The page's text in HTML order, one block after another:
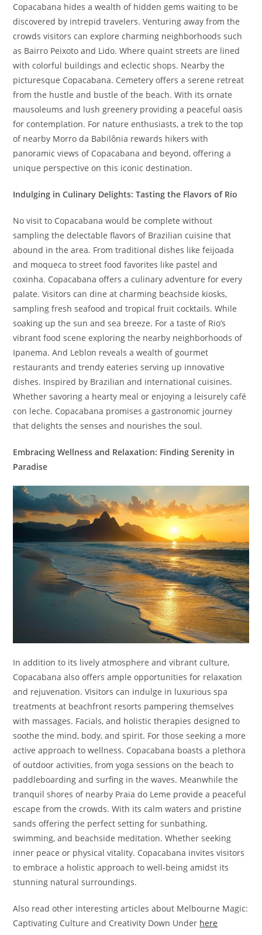
Copacabana hides a wealth of hidden gems waiting to be
discovered by intrepid travelers. Venturing away from the
crowds visitors can explore charming neighborhoods such
as Bairro Peixoto and Lido. Where quaint streets are lined
with colorful buildings and eclectic shops. Nearby the
picturesque Copacabana. Cemetery offers a serene retreat
from the hustle and bustle of the beach. With its ornate
mausoleums and lush greenery providing a peaceful oasis
for contemplation. For nature enthusiasts, a trek to the top
of nearby Morro da Babilônia rewards hikers with
panoramic views of Copacabana and beyond, offering a
unique perspective on this iconic destination.
Indulging in Culinary Delights: Tasting the Flavors of Rio
No visit to Copacabana would be complete without
sampling the delectable flavors of Brazilian cuisine that
abound in the area. From traditional dishes like feijoada
and moqueca to street food favorites like pastel and
coxinha. Copacabana offers a culinary adventure for every
palate. Visitors can dine at charming beachside kiosks,
sampling fresh seafood and tropical fruit cocktails. While
soaking up the sun and sea breeze. For a taste of Rio’s
vibrant food scene exploring the nearby neighborhoods of
Ipanema. And Leblon reveals a wealth of gourmet
restaurants and trendy eateries serving up innovative
dishes. Inspired by Brazilian and international cuisines.
Whether savoring a hearty meal or enjoying a leisurely café
con leche. Copacabana promises a gastronomic journey
that delights the senses and nourishes the soul.
Embracing Wellness and Relaxation: Finding Serenity in
Paradise
In addition to its lively atmosphere and vibrant culture,
Copacabana also offers ample opportunities for relaxation
and rejuvenation. Visitors can indulge in luxurious spa
treatments at beachfront resorts pampering themselves
with massages. Facials, and holistic therapies designed to
soothe the mind, body, and spirit. For those seeking a more
active approach to wellness. Copacabana boasts a plethora
of outdoor activities, from yoga sessions on the beach to
paddleboarding and surfing in the waves. Meanwhile the
tranquil shores of nearby Praia do Leme provide a peaceful
escape from the crowds. With its calm waters and pristine
sands offering the perfect setting for sunbathing,
swimming, and beachside meditation. Whether seeking
inner peace or physical vitality. Copacabana invites visitors
to embrace a holistic approach to well-being amidst its
stunning natural surroundings.
Also read other interesting articles about Melbourne Magic:
Captivating Culture and Creativity Down Under here